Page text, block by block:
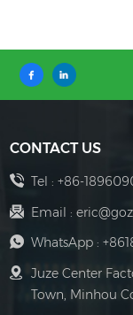
CONTACT US
Tel : +86-
Email :
WhatsApp :
Juze Center
Town, Minhou